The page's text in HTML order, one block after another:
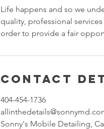
Life happens and so we
quality, professional
order to provide a fair
Contact
404-454-1736
Sonny's Mobile Detailing,